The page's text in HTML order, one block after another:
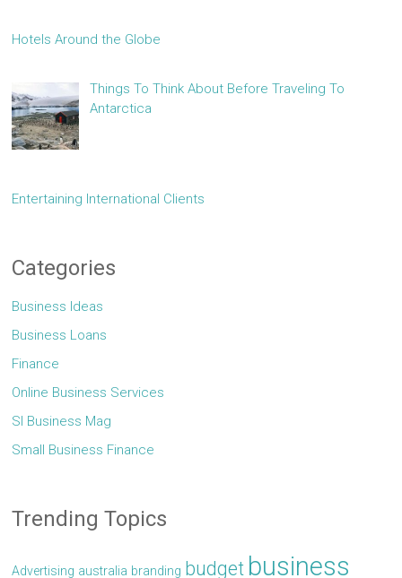
Hotels Around the Globe
Things To Think About Before Traveling To
Antarctica
Entertaining International Clients
Categories
Business Ideas
Business Loans
Finance
Online Business Services
Sl Business Mag
Small Business Finance
Trending Topics
Advertising australia branding budget business